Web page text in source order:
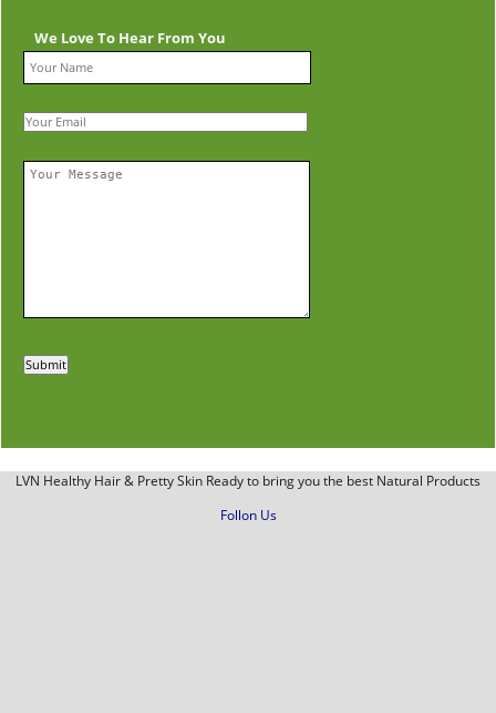
We Love To Hear From You
LVN Healthy Hair & Pretty Skin Ready to bring you the best Natural Products
Follon Us